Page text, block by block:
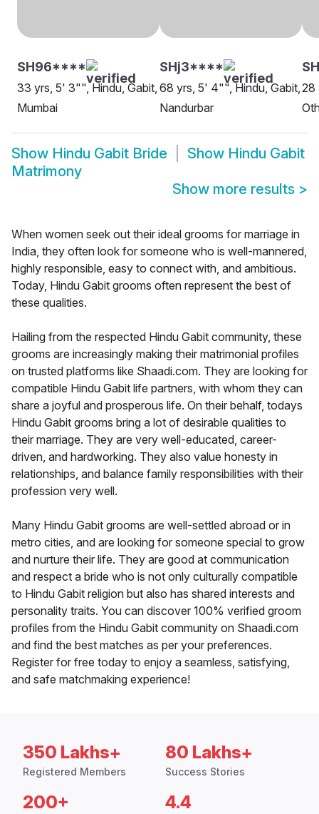
SH96****
33 yrs, 5' 3"", Hindu, Gabit,
Mumbai
SHj3****
68 yrs, 5' 4"", Hindu, Gabit,
Nandurbar
28
Show Hindu Gabit Bride Show Hindu Gabit
Matrimony
Show more results >
When women seek out their ideal grooms for marriage in
India, they often look for someone who is well-mannered,
highly responsible, easy to connect with, and ambitious.
Today, Hindu Gabit grooms often represent the best of
these qualities.
Hailing from the respected Hindu Gabit community, these
grooms are increasingly making their matrimonial profiles
on trusted platforms like Shaadi.com. They are looking for
compatible Hindu Gabit life partners, with whom they can
share a joyful and prosperous life. On their behalf, todays
Hindu Gabit grooms bring a lot of desirable qualities to
their marriage. They are very well-educated, career-
driven, and hardworking. They also value honesty in
relationships, and balance family responsibilities with their
profession very well.
Many Hindu Gabit grooms are well-settled abroad or in
metro cities, and are looking for someone special to grow
and nurture their life. They are good at communication
and respect a bride who is not only culturally compatible
to Hindu Gabit religion but also has shared interests and
personality traits. You can discover 100% verified groom
profiles from the Hindu Gabit community on Shaadi.com
and find the best matches as per your preferences.
Register for free today to enjoy a seamless, satisfying,
and safe matchmaking experience!
350 Lakhs+
Registered Members
80 Lakhs+
Success Stories
200+ 4.4